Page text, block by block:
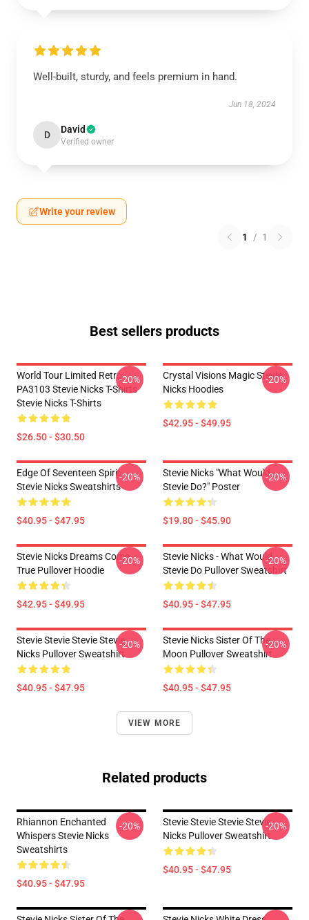
Well-built, sturdy, and feels premium in hand.
Jun 18, 2024
D David
Verified owner
Write your review
1 / 1
Best sellers products
World Tour Limited Retro
PA3103 Stevie Nicks T-Shirts
Stevie Nicks T-Shirts
$26.50 - $30.50
-20%
Crystal Visions Magic Stevie
Nicks Hoodies
$42.95 - $49.95
-20%
Edge Of Seventeen Spirit
Stevie Nicks Sweatshirts
$40.95 - $47.95
-20%
Stevie Nicks "What Would
Stevie Do?" Poster
$19.80 - $45.90
-20%
Stevie Nicks Dreams Come
True Pullover Hoodie
$42.95 - $49.95
-20%
Stevie Nicks - What Would
Stevie Do Pullover Sweatshirt
$40.95 - $47.95
-20%
Stevie Stevie Stevie Stevie
Nicks Pullover Sweatshirt
$40.95 - $47.95
-20%
Stevie Nicks Sister Of The
Moon Pullover Sweatshirt
$40.95 - $47.95
-20%
VIEW MORE
Related products
Rhiannon Enchanted
Whispers Stevie Nicks
Sweatshirts
$40.95 - $47.95
-20%
Stevie Stevie Stevie Stevie
Nicks Pullover Sweatshirt
$40.95 - $47.95
-20%